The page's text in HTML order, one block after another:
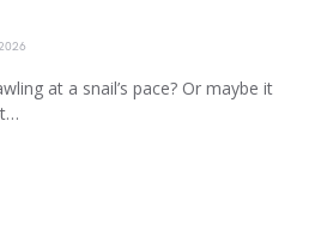
at a snail’s pace? Or maybe it